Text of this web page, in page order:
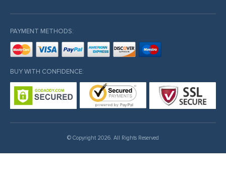
PAYMENT METHODS:
BUY WITH CONFIDENCE:
© Copyright 2026. All Rights Reserved